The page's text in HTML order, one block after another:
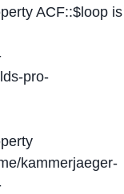
ACF::$loop is
pro-
kammerjaeger-